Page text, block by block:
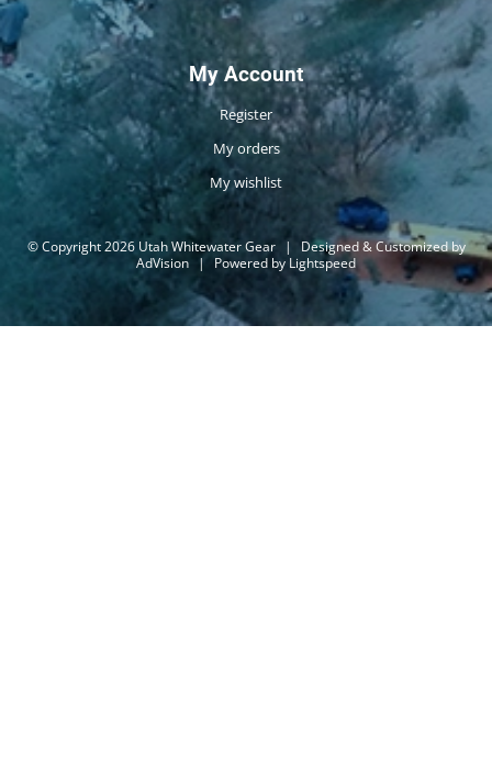
My Account
Register
My orders
My wishlist
© Copyright 2026 Utah Whitewater Gear |
Designed & Customized by
AdVision | Powered by Lightspeed